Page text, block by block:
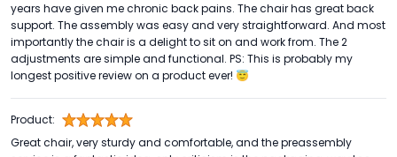
years have given me chronic back pains. The chair has great back
support. The assembly was easy and very straightforward. And most
importantly the chair is a delight to sit on and work from. The 2
adjustments are simple and functional. PS: This is probably my
longest positive review on a product ever! 😇
Product:
Great chair, very sturdy and comfortable, and the preassembly